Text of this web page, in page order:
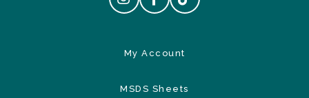
My Account
MSDS Sheets